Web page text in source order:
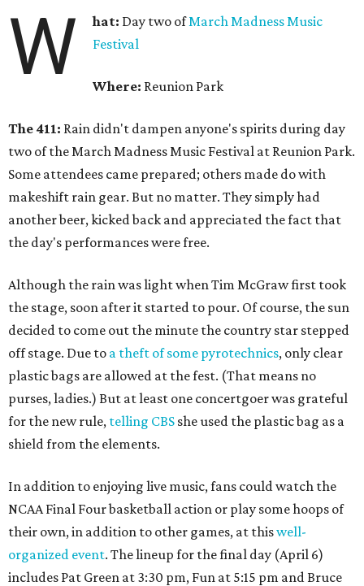
W hat: Day two ofMarch Madness Music
Festival
Where: Reunion Park
The 411: Rain didn't dampen anyone's spirits during day
two of the March Madness Music Festival at Reunion Park.
Some attendees came prepared; others made do with
makeshift rain gear. But no matter. They simply had
another beer, kicked back and appreciated the fact that
the day's performances were free.
Although the rain was light when Tim McGraw first took
the stage, soon after it started to pour. Of course, the sun
decided to come out the minute the country star stepped
off stage. Due to a theft of some pyrotechnics, only clear
plastic bags are allowed at the fest. (That means no
purses, ladies.) But at least one concertgoer was grateful
for the new rule, telling CBS she used the plastic bag as a
shield from the elements.
In addition to enjoying live music, fans could watch the
NCAA Final Four basketball action or play some hoops of
their own, in addition to other games, at thiswell-
organized event. The lineup for the final day (April 6)
includes Pat Green at 3:30 pm, Fun at 5:15 pm and Bruce